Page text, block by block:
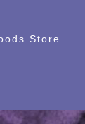
Store